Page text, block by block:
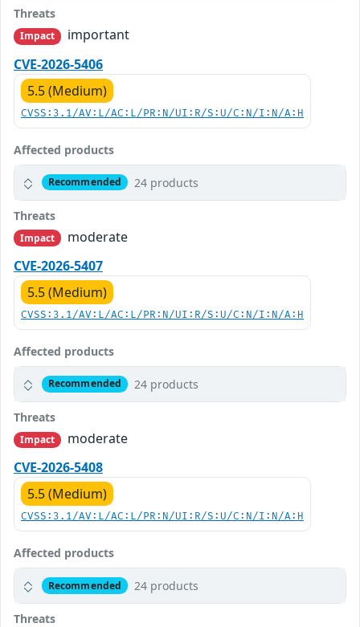
Threats
Impact
important
CVE-2026-5406
5.5 (Medium)
CVSS:3.1/AV:L/AC:L/PR:N/UI:R/S:U/C:N/I:N/A:H
Affected products
Recommended 24 products
Threats
Impact
moderate
CVE-2026-5407
5.5 (Medium)
CVSS:3.1/AV:L/AC:L/PR:N/UI:R/S:U/C:N/I:N/A:H
Affected products
Recommended 24 products
Threats
Impact
moderate
CVE-2026-5408
5.5 (Medium)
CVSS:3.1/AV:L/AC:L/PR:N/UI:R/S:U/C:N/I:N/A:H
Affected products
Recommended 24 products
Threats